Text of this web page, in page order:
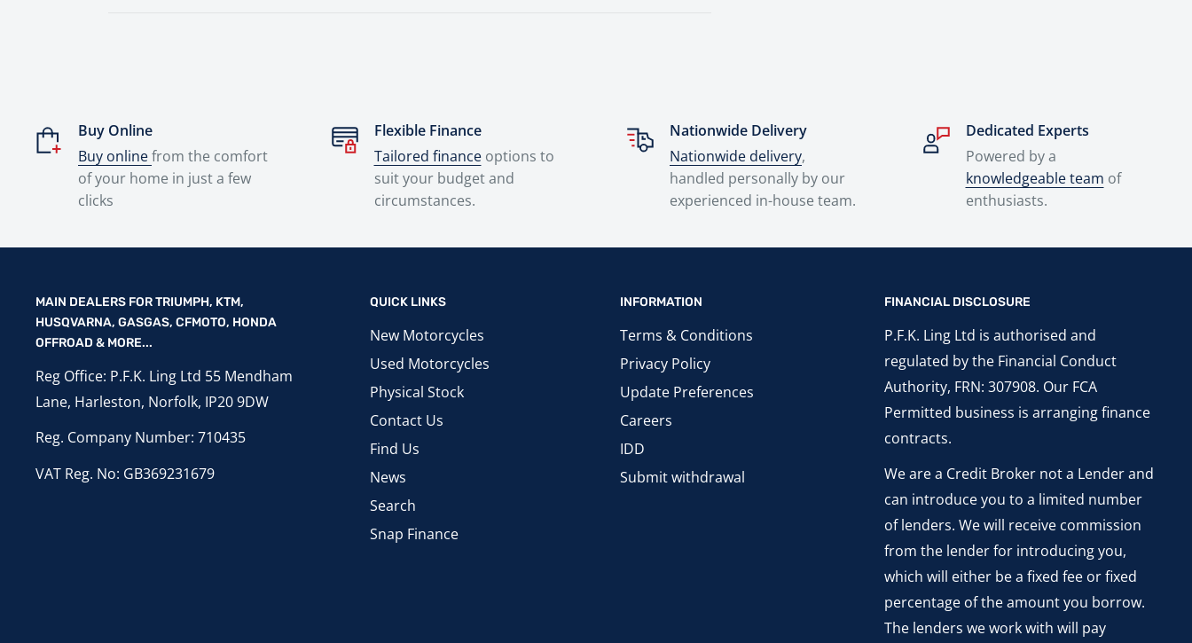
Buy Online
Buy onlinefrom the comfort
of your home in just a few
clicks
Flexible Finance
Tailored financeoptions to
suit your budget and
circumstances.
Nationwide Delivery
Nationwide delivery,
handled personally by our
experienced in-house team.
Dedicated Experts
Powered by a
knowledgeable team of
enthusiasts.
MAIN DEALERS FOR TRIUMPH, KTM,
HUSQVARNA, GASGAS, CFMOTO, HONDA
OFFROAD & MORE...
Reg Office: P.F.K. Ling Ltd 55 Mendham
Lane, Harleston, Norfolk, IP20 9DW
Reg. Company Number: 710435
VAT Reg. No: GB369231679
QUICK LINKS
New Motorcycles
Used Motorcycles
Physical Stock
Contact Us
Find Us
News
Search
Snap Finance
INFORMATION
Terms & Conditions
Privacy Policy
Update Preferences
Careers
IDD
Submit withdrawal
FINANCIAL DISCLOSURE
P.F.K. Ling Ltd is authorised and
regulated by the Financial Conduct
Authority, FRN: 307908. Our FCA
Permitted business is arranging finance
contracts.
We are a Credit Broker not a Lender and
can introduce you to a limited number
of lenders. We will receive commission
from the lender for introducing you,
which will either be a fixed fee or fixed
percentage of the amount you borrow.
The lenders we work with will pay